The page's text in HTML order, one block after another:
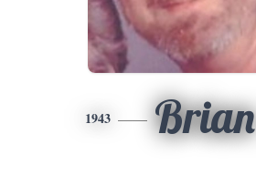
1943 Brian